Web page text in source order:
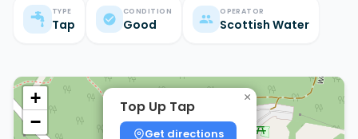
TYPE
Tap
CONDITION
Good
OPERATOR
Scottish Water
Top Up Tap
Get directions
×
+
−